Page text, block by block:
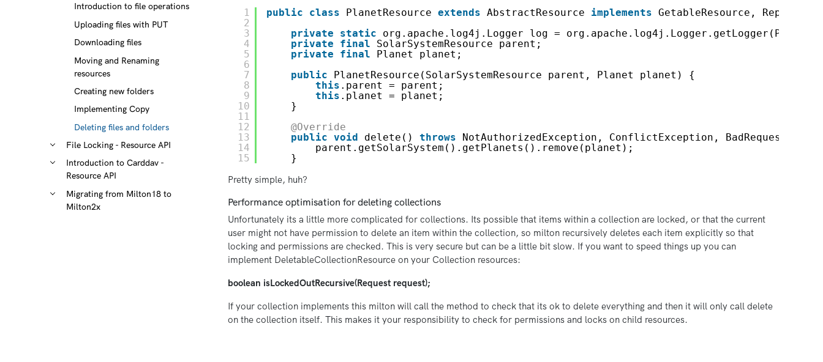
Introduction to file operations
Uploading files with PUT
Downloading files
Moving and Renaming
resources
Creating new folders
Implementing Copy
Deleting files and folders
File Locking - Resource API
Introduction to Carddav -
Resource API
Migrating from Milton18 to
Milton2x
1
2
3
4
5
6
7
8
9
10
11
12
13
14
15
public class PlanetResource extends AbstractResource implements GetableResource,
private
static
org.apache.log4j.Logger log =
private
final
SolarSystemResource parent;
private
final
Planet planet;
public
PlanetResource(SolarSystemResource parent, Planet planet) {
this .parent = parent;
this .planet = planet;
}
@Override
public void delete() throws
NotAuthorizedException, ConflictException,
parent.getSolarSystem().getPlanets().remove(planet);
}
Pretty simple, huh?
Performance optimisation for deleting collections
Unfortunately its a little more complicated for collections. Its possible that items within a collection are locked, or that the current
user might not have permission to delete an item within the collection, so milton recursively deletes each item explicitly so that
locking and permissions are checked. This is very secure but can be a little bit slow. If you want to speed things up you can
implement DeletableCollectionResource on your Collection resources:
boolean isLockedOutRecursive(Request request);
If your collection implements this milton will call the method to check that its ok to delete everything and then it will only call delete
on the collection itself. This makes it your responsibility to check for permissions and locks on child resources.